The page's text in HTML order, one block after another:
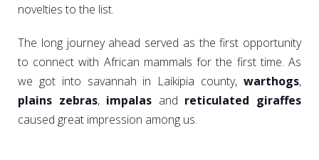
novelties to the list.
The long journey ahead served as the first opportunity
to connect with African mammals for the first time. As
we got into savannah in Laikipia county, warthogs,
plains zebras, impalas and reticulated giraffes
caused great impression among us.